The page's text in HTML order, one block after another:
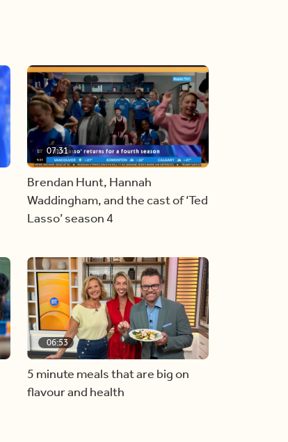
07:31
Brendan Hunt, Hannah
Waddingham, and the cast of ‘Ted
Lasso’ season 4
06:53
5 minute meals that are big on
flavour and health